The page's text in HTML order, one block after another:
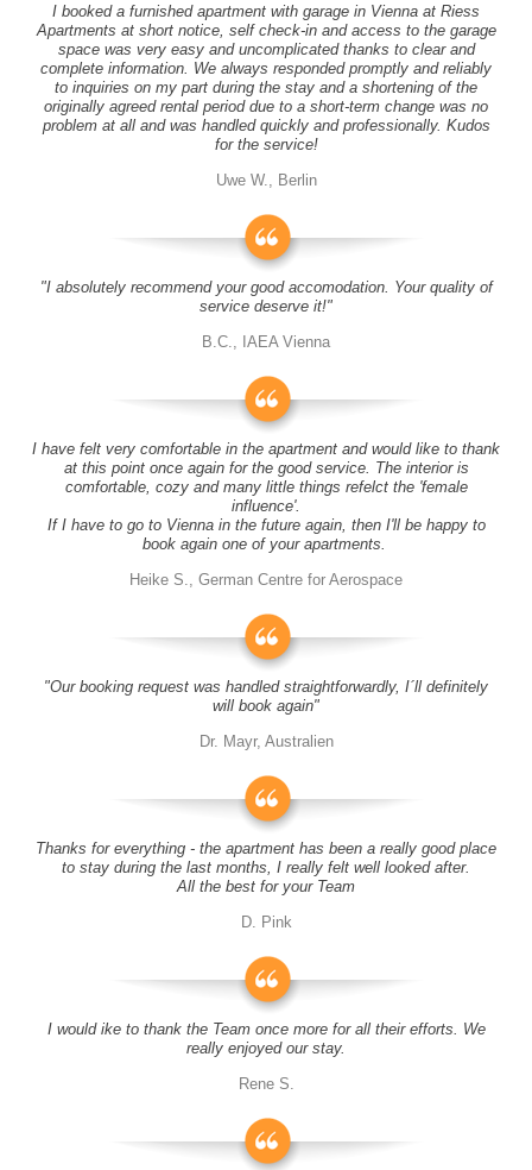
I booked a furnished apartment with garage in Vienna at Riess
Apartments at short notice, self check-in and access to the garage
space was very easy and uncomplicated thanks to clear and
complete information. We always responded promptly and reliably
to inquiries on my part during the stay and a shortening of the
originally agreed rental period due to a short-term change was no
problem at all and was handled quickly and professionally. Kudos
for the service!
Uwe W., Berlin
"I absolutely recommend your good accomodation. Your quality of
service deserve it!"
B.C., IAEA Vienna
I have felt very comfortable in the apartment and would like to thank
at this point once again for the good service. The interior is
comfortable, cozy and many little things refelct the 'female
influence'.
If I have to go to Vienna in the future again, then I'll be happy to
book again one of your apartments.
Heike S., German Centre for Aerospace
"Our booking request was handled straightforwardly, I´ll definitely
will book again"
Dr. Mayr, Australien
Thanks for everything - the apartment has been a really good place
to stay during the last months, I really felt well looked after.
All the best for your Team
D. Pink
I would ike to thank the Team once more for all their efforts. We
really enjoyed our stay.
Rene S.